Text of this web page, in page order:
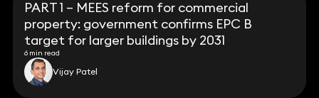
PART 1 – MEES reform for commercial
property: government confirms EPC B
target for larger buildings by 2031
6 min read
Vijay Patel